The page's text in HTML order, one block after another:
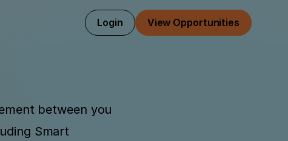
Login View Opportunities
between you
Smart